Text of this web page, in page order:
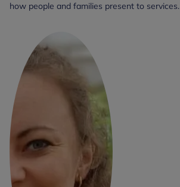
how people and families present to services.